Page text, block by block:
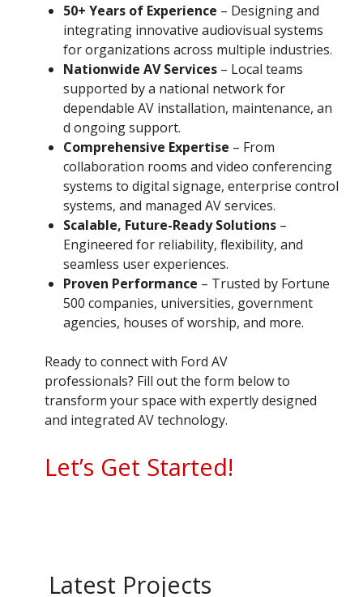
50+ Years of Experience – Designing and
integrating innovative audiovisual systems
for organizations across multiple industries.
Nationwide AV Services – Local teams
supported by a national network for
dependable AV installation, maintenance, an
d ongoing support.
Comprehensive Expertise – From
collaboration rooms and video conferencing
systems to digital signage, enterprise control
systems, and managed AV services.
Scalable, Future-Ready Solutions –
Engineered for reliability, flexibility, and
seamless user experiences.
Proven Performance – Trusted by Fortune
500 companies, universities, government
agencies, houses of worship, and more.
Ready to connect with Ford AV
professionals? Fill out the form below to
transform your space with expertly designed
and integrated AV technology.
Let’s Get Started!
Latest Projects